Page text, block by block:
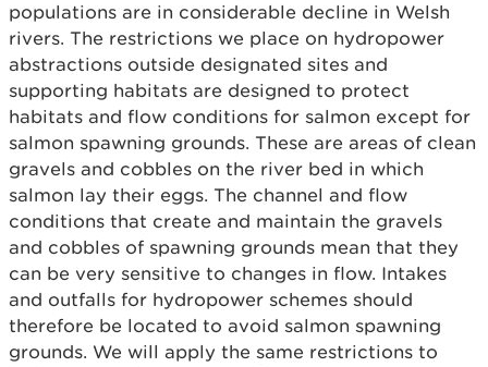
populations are in considerable decline in Welsh
rivers. The restrictions we place on hydropower
abstractions outside designated sites and
supporting habitats are designed to protect
habitats and flow conditions for salmon except for
salmon spawning grounds. These are areas of clean
gravels and cobbles on the river bed in which
salmon lay their eggs. The channel and flow
conditions that create and maintain the gravels
and cobbles of spawning grounds mean that they
can be very sensitive to changes in flow. Intakes
and outfalls for hydropower schemes should
therefore be located to avoid salmon spawning
grounds. We will apply the same restrictions to